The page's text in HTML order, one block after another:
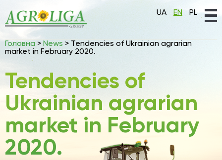
UA EN PL
Головна > News > Tendencies of Ukrainian agrarian
market in February 2020.
Tendencies of
Ukrainian agrarian
market in February
2020.